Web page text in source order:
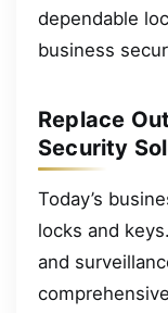
dependable
business
Replace
Security
Today’s
locks and
and